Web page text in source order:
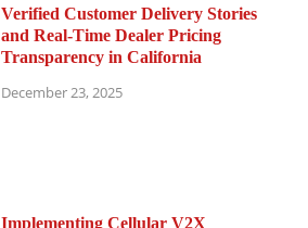
Verified Customer Delivery Stories
and Real-Time Dealer Pricing
Transparency in California
December 23, 2025
Implementing Cellular V2X